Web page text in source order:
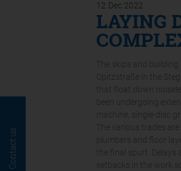
Contact us
12 Dec 2022
LAYING
The skips and
Opitzstraße in the
that float down
been undergoing
machine, single-disc
The various trades
plumbers and floor
the final spurt. Delays
setbacks in the work